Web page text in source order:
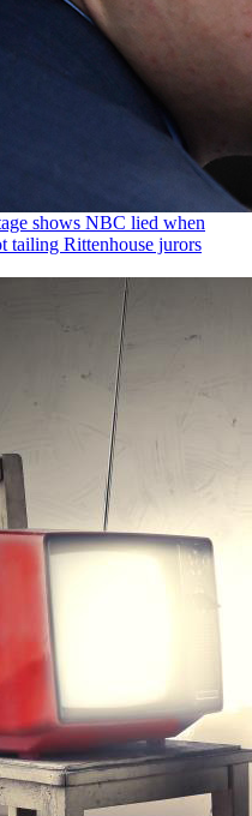
shows NBC lied when
tailing Rittenhouse jurors